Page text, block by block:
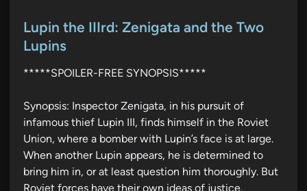
s
t
d
n
Lupin the IIIrd: Zenigata and the Two
Lupins
*****SPOILER-FREE SYNOPSIS*****
Synopsis: Inspector Zenigata, in his pursuit of
infamous thief Lupin III, finds himself in the Roviet
Union, where a bomber with Lupin’s face is at large.
When another Lupin appears, he is determined to
bring him in, or at least question him thoroughly. But
Roviet forces have their own ideas of justice,